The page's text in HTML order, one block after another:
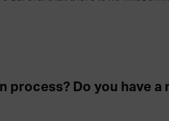
Do you have a